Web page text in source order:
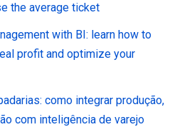
the average ticket
with BI: learn how to
profit and optimize your
como integrar produção,
com inteligência de varejo